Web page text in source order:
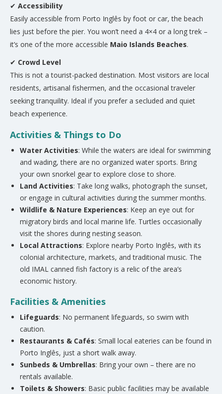
✔ Accessibility
Easily accessible from Porto Inglês by foot or car, the beach
lies just before the pier. You won’t need a 4×4 or a long trek –
it’s one of the more accessible Maio Islands Beaches.
✔ Crowd Level
This is not a tourist-packed destination. Most visitors are local
residents, artisanal fishermen, and the occasional traveler
seeking tranquility. Ideal if you prefer a secluded and quiet
beach experience.
Activities & Things to Do
Water Activities: While the waters are ideal for swimming
and wading, there are no organized water sports. Bring
your own snorkel gear to explore close to shore.
Land Activities: Take long walks, photograph the sunset,
or engage in cultural activities during the summer months.
Wildlife & Nature Experiences: Keep an eye out for
migratory birds and local marine life. Turtles occasionally
visit the shores during nesting season.
Local Attractions: Explore nearby Porto Inglês, with its
colonial architecture, markets, and traditional music. The
old IMAL canned fish factory is a relic of the area’s
economic history.
Facilities & Amenities
Lifeguards: No permanent lifeguards, so swim with
caution.
Restaurants & Cafés: Small local eateries can be found in
Porto Inglês, just a short walk away.
Sunbeds & Umbrellas: Bring your own – there are no
rentals available.
Toilets & Showers: Basic public facilities may be available